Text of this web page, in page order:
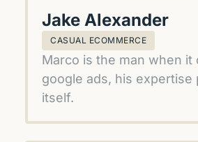
Jake Alexander
CASUAL ECOMMERCE
Marco is the man when it
google ads, his expertise
itself.